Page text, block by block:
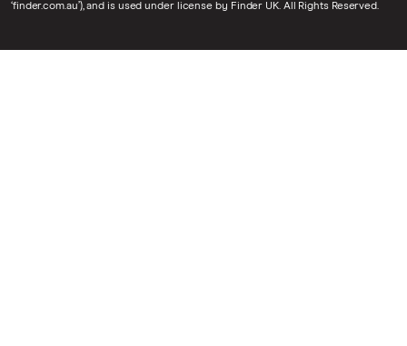
‘finder.com.au’), and is used under license by Finder UK. All Rights Reserved.